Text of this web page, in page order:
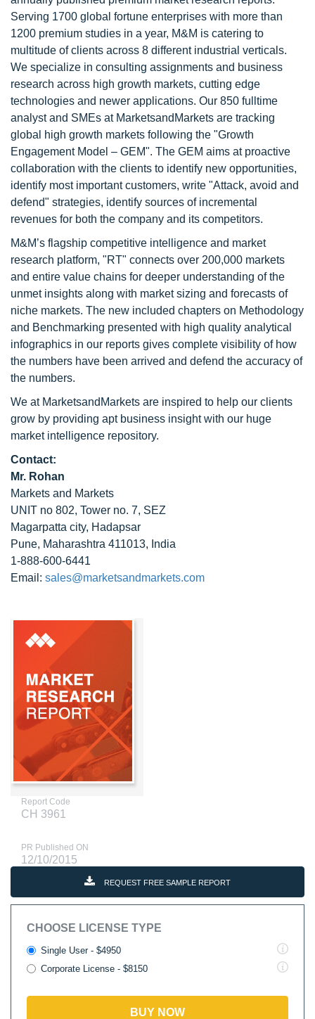
Serving 1700 global fortune enterprises with more than
1200 premium studies in a year, M&M is catering to
multitude of clients across 8 different industrial verticals.
We specialize in consulting assignments and business
research across high growth markets, cutting edge
technologies and newer applications. Our 850 fulltime
analyst and SMEs at MarketsandMarkets are tracking
global high growth markets following the "Growth
Engagement Model – GEM". The GEM aims at proactive
collaboration with the clients to identify new opportunities,
identify most important customers, write "Attack, avoid and
defend" strategies, identify sources of incremental
revenues for both the company and its competitors.
M&M’s flagship competitive intelligence and market
research platform, "RT" connects over 200,000 markets
and entire value chains for deeper understanding of the
unmet insights along with market sizing and forecasts of
niche markets. The new included chapters on Methodology
and Benchmarking presented with high quality analytical
infographics in our reports gives complete visibility of how
the numbers have been arrived and defend the accuracy of
the numbers.
We at MarketsandMarkets are inspired to help our clients
grow by providing apt business insight with our huge
market intelligence repository.
Contact:
Mr. Rohan
Markets and Markets
UNIT no 802, Tower no. 7, SEZ
Magarpatta city, Hadapsar
Pune, Maharashtra 411013, India
1-888-600-6441
Email: sales@marketsandmarkets.com
Report Code
CH 3961
PR Published ON
12/10/2015
REQUEST FREE SAMPLE REPORT
CHOOSE LICENSE TYPE
Single User - $4950
Corporate License - $8150
BUY NOW